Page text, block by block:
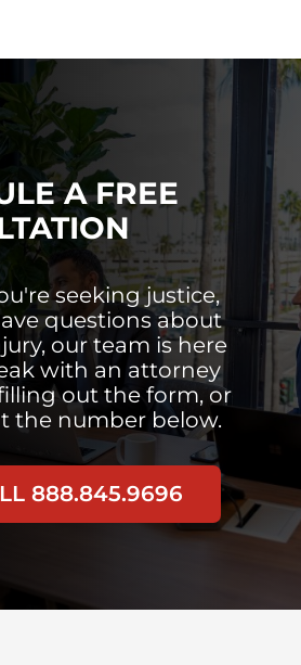
A FREE
seeking justice,
questions about
our team is here
with an attorney
out the form, or
the number below.
888.845.9696